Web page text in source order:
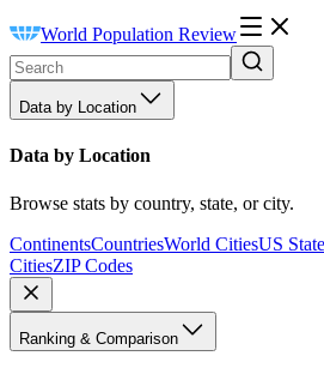
World Population Review
Data by Location
Data by Location
Browse stats by country, state, or city.
ContinentsCountriesWorld CitiesUS
CitiesZIP Codes
Ranking & Comparison